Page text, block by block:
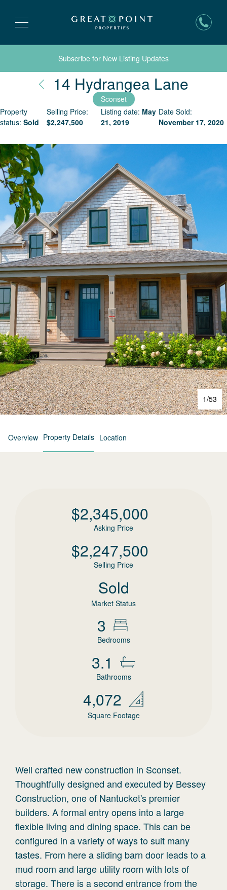
Subscribe for New Listing Updates
14 Hydrangea Lane
Sconset
Property
status: Sold
Selling Price:
$2,247,500
Listing date: May
21, 2019
Date Sold:
November 17, 2020
1/53
Overview Property Details Location
$2,345,000
Asking Price
$2,247,500
Selling Price
Sold
Market Status
3
Bedrooms
3.1
Bathrooms
4,072
Square Footage
Well crafted new construction in Sconset.
Thoughtfully designed and executed by Bessey
Construction, one of Nantucket's premier
builders. A formal entry opens into a large
flexible living and dining space. This can be
configured in a variety of ways to suit many
tastes. From here a sliding barn door leads to a
mud room and large utility room with lots of
storage. There is a second entrance from the